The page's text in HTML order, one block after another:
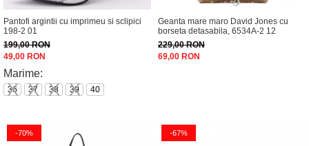
Incaltamine primavara-vara piele
Imbracaminte
Camasi si topuri
Blugi si pantaloni
Fuste
Pulovere si cardigane
Salopete
Pantofi argintii cu imprimeu si sclipici
198-2 01
199,00 RON
49,00 RON
Marime:
36 37 38 39 40
Geanta mare maro David Jones cu
borseta detasabila, 6534A-2 12
229,00 RON
69,00 RON
-70% -67%